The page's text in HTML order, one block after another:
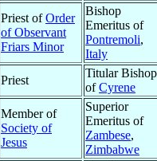
Priest ofOrder
of Observant
Friars Minor
Bishop
Emeritus of
Pontremoli,
Italy
Priest
Titular Bishop
ofCyrene
Member of
Society of
Jesus
Superior
Emeritus of
Zambese,
Zimbabwe